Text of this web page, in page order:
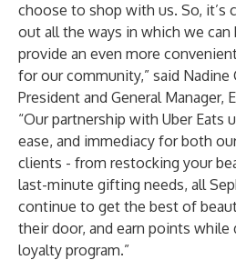
choose to shop with us. So, it’s
out all the ways in which we
provide an even more
for our community,” said Nadine
President and General Manager,
“Our partnership with Uber Eats
ease, and immediacy for both
clients - from restocking your
last-minute gifting needs, all
continue to get the best of
their door, and earn points
loyalty program.”